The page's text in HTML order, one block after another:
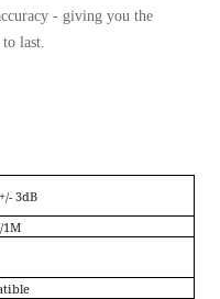
- giving you the
last.
3dB
1M